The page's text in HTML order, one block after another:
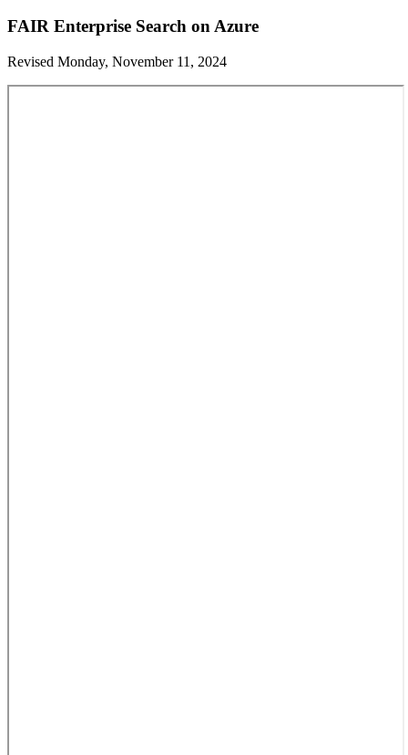
FAIR Enterprise Search on Azure
Revised Monday, November 11, 2024